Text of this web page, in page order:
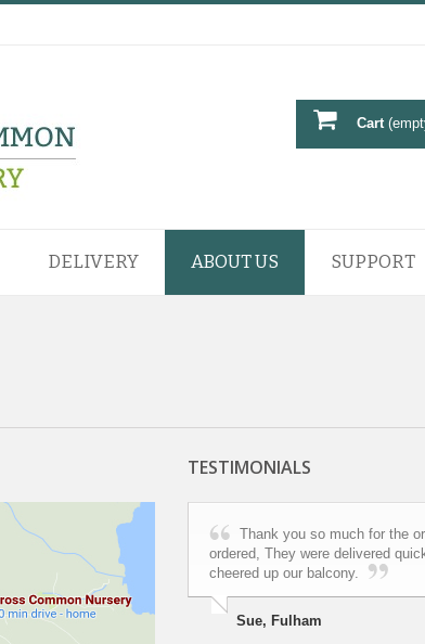
Cart
DELIVERY ABOUT US SUPPORT
TESTIMONIALS
Thank you so much for the
ordered, They were delivered
cheered up our balcony.
Sue, Fulham